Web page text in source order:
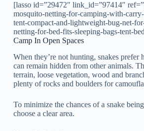
[lasso id=”29472″ link_id=”97414″
mosquito-netting-for-camping-with-
tent-compact-and-lightweight-bug-net-
netting-for-bed-fits-sleeping-bags-tent-
Camp In Open Spaces
When they’re not hunting, snakes prefer
can remain hidden from other animals.
terrain, loose vegetation, wood and
plenty of rocks and boulders for
To minimize the chances of a snake
choose a clear area.